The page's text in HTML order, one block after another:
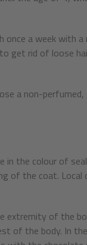
once a week with
get rid of loose
a non-
in the colour of
of the coat. Local
extremity of the
of the body. In